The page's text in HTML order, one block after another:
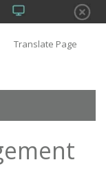
Translate Page